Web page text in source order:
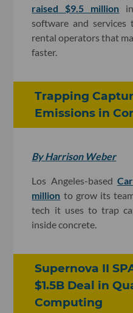
raised $9.5 million
software and
rental operators that
faster.
Trapping
Emissions in
By Harrison Weber
Los Angeles-based
million to grow its
tech it uses to trap
inside concrete.
Supernova II
$1.5B Deal in
Computing